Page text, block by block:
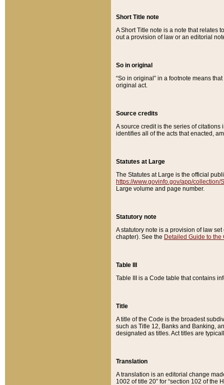
Short Title note
A Short Title note is a note that relates
out a provision of law or an editorial
So in original
“So in original” in a footnote means
original act.
Source credits
A source credit is the series of
identifies all of the acts that enacted,
Statutes at Large
The Statutes at Large is the official
https://www.govinfo.gov/app/collection/
Large volume and page number.
Statutory note
A statutory note is a provision of law
chapter). See the Detailed Guide to the
Table III
Table III is a Code table that contains
Title
A title of the Code is the broadest
such as Title 12, Banks and Banking,
designated as titles. Act titles are
Translation
A translation is an editorial change
1002 of title 20” for “section 102 of the